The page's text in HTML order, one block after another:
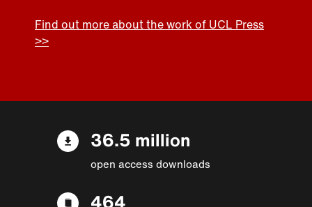
Find out more about the work of UCL Press
>>
36.5 million
open access downloads
464